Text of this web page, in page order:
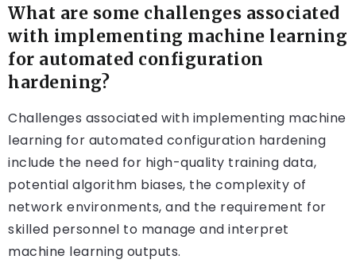
What are some challenges associated
with implementing machine learning
for automated configuration
hardening?
Challenges associated with implementing machine
learning for automated configuration hardening
include the need for high-quality training data,
potential algorithm biases, the complexity of
network environments, and the requirement for
skilled personnel to manage and interpret
machine learning outputs.